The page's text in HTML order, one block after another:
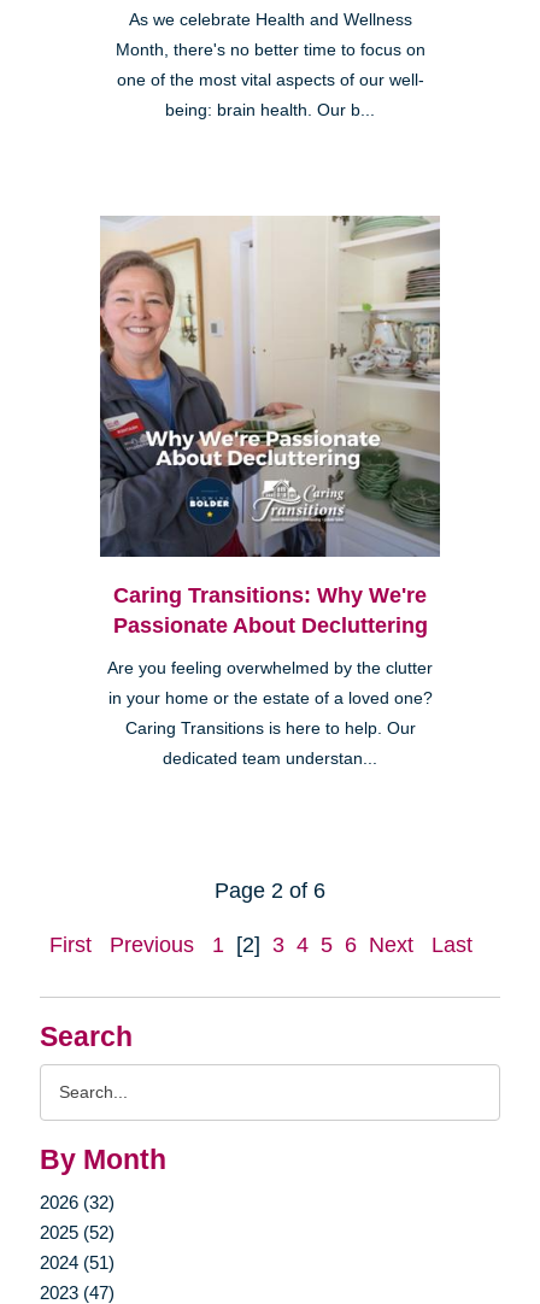
Search
By Month
2026 (32)
2025 (52)
2024 (51)
2023 (47)
As we celebrate Health and Wellness
Month, there's no better time to focus on
one of the most vital aspects of our well-
being: brain health. Our b...
Caring Transitions: Why We're
Passionate About Decluttering
Are you feeling overwhelmed by the clutter
in your home or the estate of a loved one?
Caring Transitions is here to help. Our
dedicated team understan...
Page 2 of 6
First Previous 1 [2] 3 4 5 6 Next Last